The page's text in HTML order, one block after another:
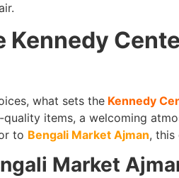
Kennedy
what sets the Kennedy
items, a welcoming
to Bengali Market Ajman, this
Market